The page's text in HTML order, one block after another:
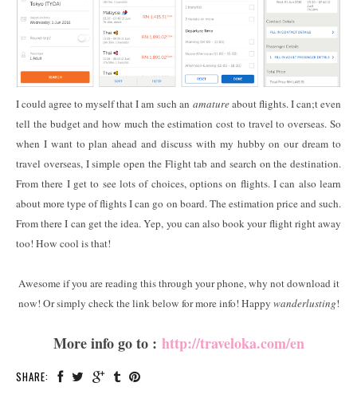
I could agree to myself that I am such an amatureabout flights. I can;t even
tell the budget and how much the estimation cost to travel to overseas. So
when I want to plan ahead and discuss with my hubby on our dream to
travel overseas, I simple open the Flight tab and search on the destination.
From there I get to see lots of choices, options on flights. I can also learn
about more type of flights I can go on board. The estimation price and such.
From there I can get the idea. Yep, you can also book your flight right away
too! How cool is that!
Awesome if you are reading this through your phone, why not download it
now! Or simply check the link below for more info! Happy wanderlusting!
More info go to : http://traveloka.com/en
SHARE: